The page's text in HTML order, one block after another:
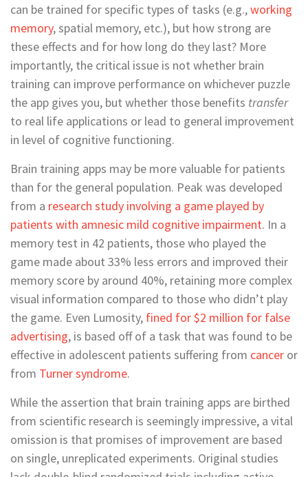
can be trained for specific types of tasks (e.g.,working
memory, spatial memory, etc.), but how strong are
these effects and for how long do they last? More
importantly, the critical issue is not whether brain
training can improve performance on whichever puzzle
the app gives you, but whether those benefits transfer
to real life applications or lead to general improvement
in level of cognitive functioning.
Brain training apps may be more valuable for patients
than for the general population. Peak was developed
from a research study involving a game played by
patients with amnesic mild cognitive impairment. In a
memory test in 42 patients, those who played the
game made about 33% less errors and improved their
memory score by around 40%, retaining more complex
visual information compared to those who didn’t play
the game. Even Lumosity, fined for $2 million for false
advertising, is based off of a task that was found to be
effective in adolescent patients suffering from cancer or
from Turner syndrome.
While the assertion that brain training apps are birthed
from scientific research is seemingly impressive, a vital
omission is that promises of improvement are based
on single, unreplicated experiments. Original studies